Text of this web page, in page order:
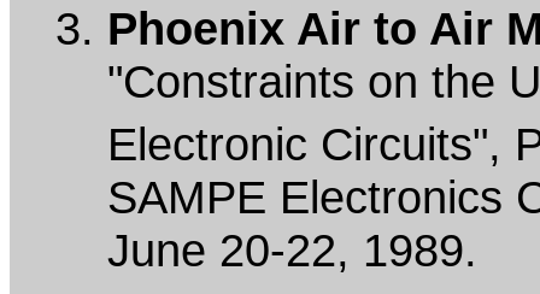
Phoenix Air to Air
"Constraints on the
Electronic Circuits",
SAMPE Electronics
June 20-22, 1989.